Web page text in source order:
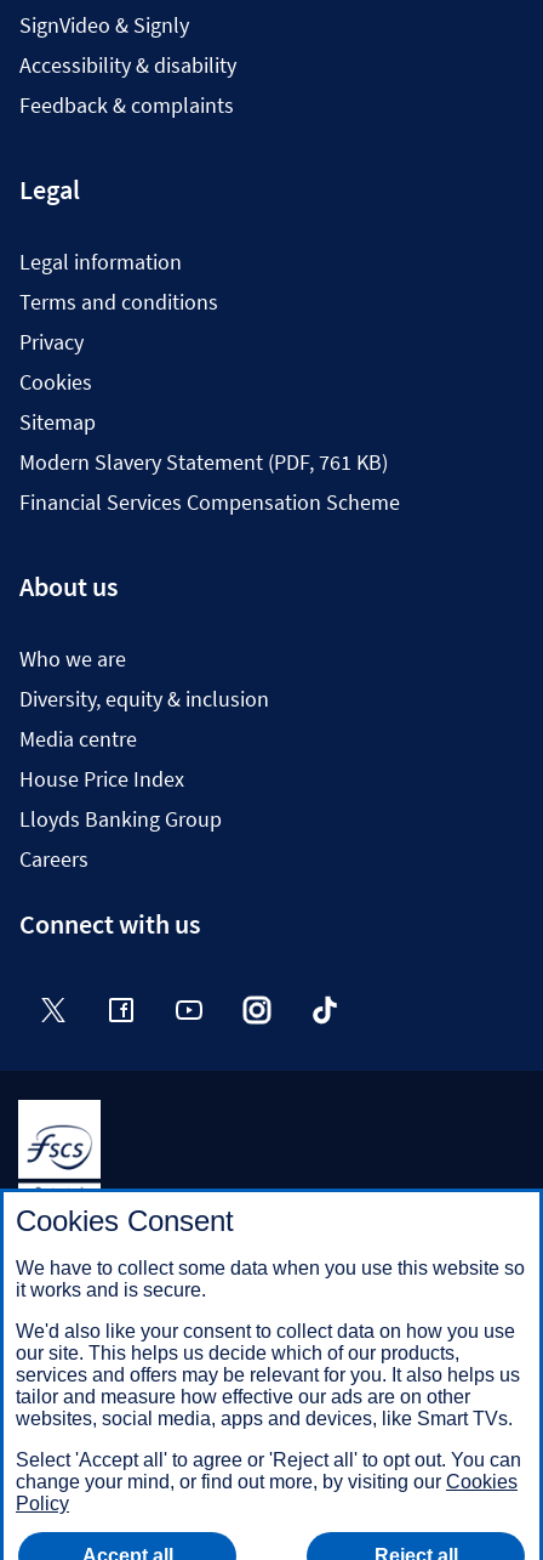
SignVideo & Signly
Accessibility & disability
Feedback & complaints
Legal
Legal information
Terms and conditions
Privacy
Cookies
Sitemap
Modern Slavery Statement (PDF, 761 KB)
Financial Services Compensation Scheme
About us
Who we are
Diversity, equity & inclusion
Media centre
House Price Index
Lloyds Banking Group
Careers
Connect with us
Twitter FacebookYouTube InstagramTikTok
Halifax is a division of Bank of Scotland plc. Registered in
Scotland No. SC327000.
Registered Office: The Mound, Edinburgh EH1 1YZ. Bank of
Scotland plc is authorised by the Prudential Regulation
the Prudential Regulation Authority under registration number
169628.
Mobile Banking app: Our app is available to Online Banking
phone number. It’s only available to iPhone and Android users.
Minimum operating systems apply, so check the App Store or
Google Play for details. Our app does not work on jailbroken or
rooted devices. You must register your device. Terms and
Cookies Consent
We have to collect some data when you use this website so
it works and is secure.
We'd also like your consent to collect data on how you use
our site. This helps us decide which of our products,
services and offers may be relevant for you. It also helps us
tailor and measure how effective our ads are on other
websites, social media, apps and devices, like Smart TVs.
Select 'Accept all' to agree or 'Reject all' to opt out. You can
change your mind, or find out more, by visiting our Cookies
Policy
Accept all Reject all